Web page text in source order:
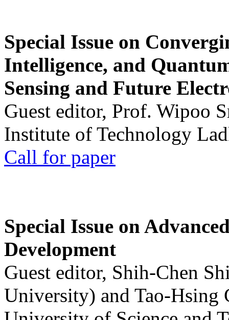
Special Issue on
Intelligence, and
Sensing and Future
Guest editor, Prof. Wipoo
Institute of Technology
Call for paper
Special Issue on
Development
Guest editor, Shih-Chen
University) and Tao-Hsing